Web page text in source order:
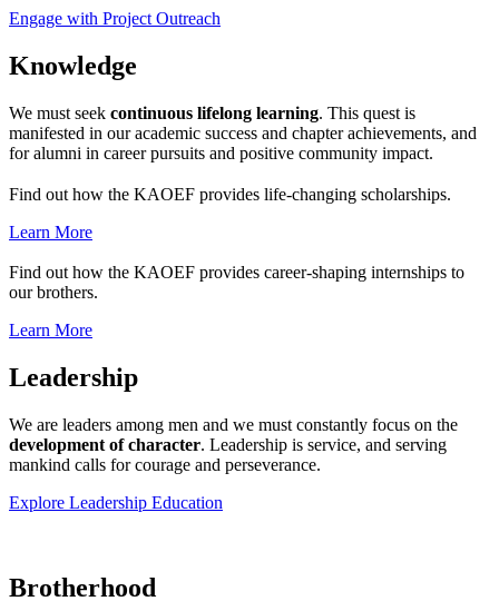
Engage with Project Outreach
Knowledge
We must seek continuous lifelong learning. This quest is
manifested in our academic success and chapter achievements, and
for alumni in career pursuits and positive community impact.
Find out how the KAOEF provides life-changing scholarships.
Learn More
Find out how the KAOEF provides career-shaping internships to
our brothers.
Learn More
Leadership
We are leaders among men and we must constantly focus on the
development of character. Leadership is service, and serving
mankind calls for courage and perseverance.
Explore Leadership Education
Brotherhood